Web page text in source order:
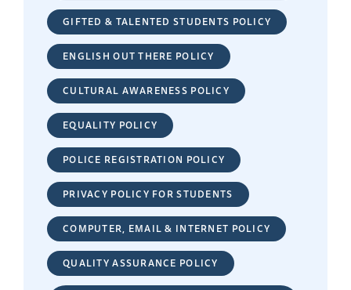
GIFTED & TALENTED STUDENTS POLICY
ENGLISH OUT THERE POLICY
CULTURAL AWARENESS POLICY
EQUALITY POLICY
POLICE REGISTRATION POLICY
PRIVACY POLICY FOR STUDENTS
COMPUTER, EMAIL & INTERNET POLICY
QUALITY ASSURANCE POLICY